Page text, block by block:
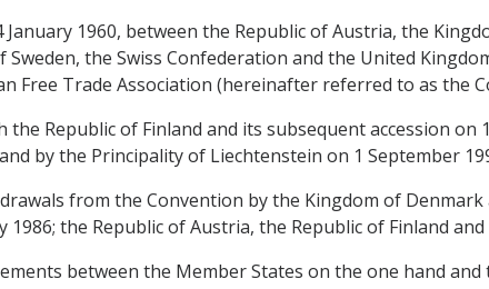
1960, between the Republic of Austria, the
Sweden, the Swiss Confederation and the United
Free Trade Association (hereinafter referred to as the
Republic of Finland and its subsequent accession on
by the Principality of Liechtenstein on 1 September
from the Convention by the Kingdom of Denmark
the Republic of Austria, the Republic of Finland
between the Member States on the one hand